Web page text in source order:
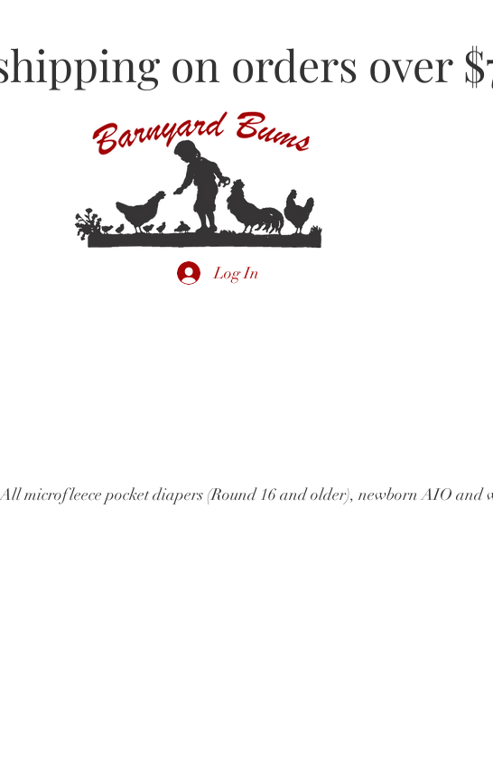
Log In
on orders over
All microfleece pocket diapers (Round 16 and older), newborn AIO and